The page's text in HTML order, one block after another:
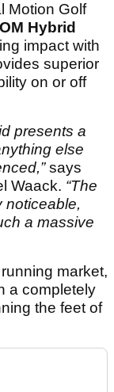
Motion Golf
Hybrid
impact with
superior
on or off
presents a
else
says
Waack. “The
noticeable,
a massive
market,
a completely
the feet of